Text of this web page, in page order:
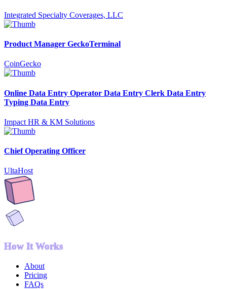
Integrated Specialty Coverages, LLC
Product Manager GeckoTerminal
CoinGecko
Online Data Entry Operator Data Entry Clerk Data Entry
Typing Data Entry
Impact HR & KM Solutions
Chief Operating Officer
UltaHost
How It Works
About
Pricing
FAQs